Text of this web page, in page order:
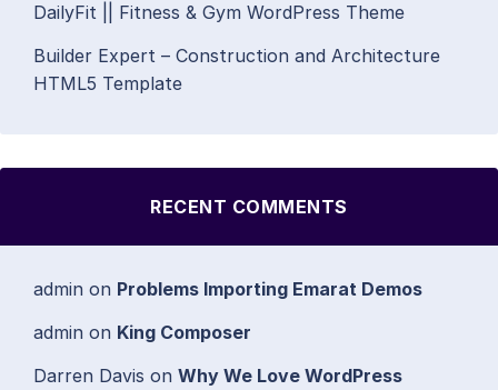
DailyFit || Fitness & Gym WordPress Theme
Builder Expert – Construction and Architecture
HTML5 Template
RECENT COMMENTS
admin on Problems Importing Emarat Demos
admin on King Composer
Darren Davis on Why We Love WordPress